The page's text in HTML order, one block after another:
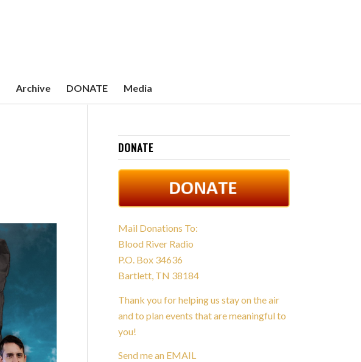
Archive DONATE Media
DONATE
Mail Donations To:
Blood River Radio
P.O. Box 34636
Bartlett, TN 38184
Thank you for helping us stay on the air
and to plan events that are meaningful to
you!
Send me an EMAIL